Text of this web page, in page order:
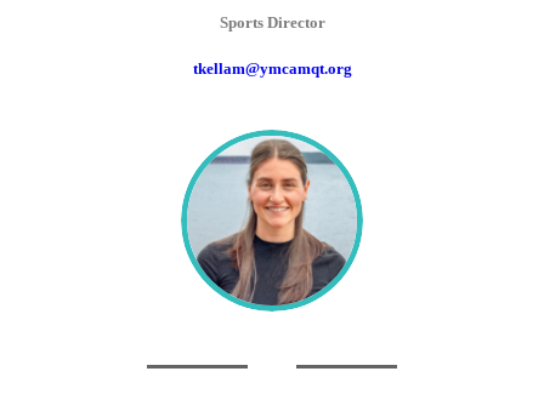
Sports Director
tkellam@ymcamqt.org